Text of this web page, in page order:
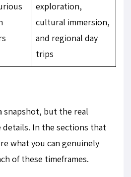
exploration,
cultural immersion,
and regional day
trips
snapshot, but the real
details. In the sections that
what you can genuinely
of these timeframes.